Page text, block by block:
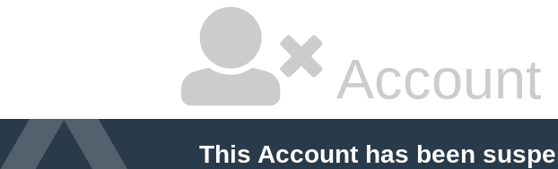
This Account has been